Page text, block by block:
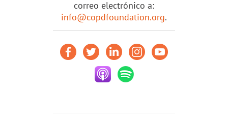
correo electrónico a:
info@copdfoundation.org.